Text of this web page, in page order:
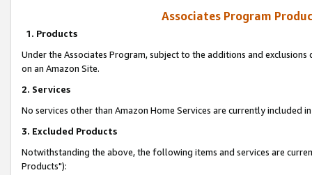
Associates Program
1. Products
Under the Associates Program, subject to the additions and
on an Amazon Site.
2. Services
No services other than Amazon Home Services are currently included
3. Excluded Products
Notwithstanding the above, the following items and services are
Products"):